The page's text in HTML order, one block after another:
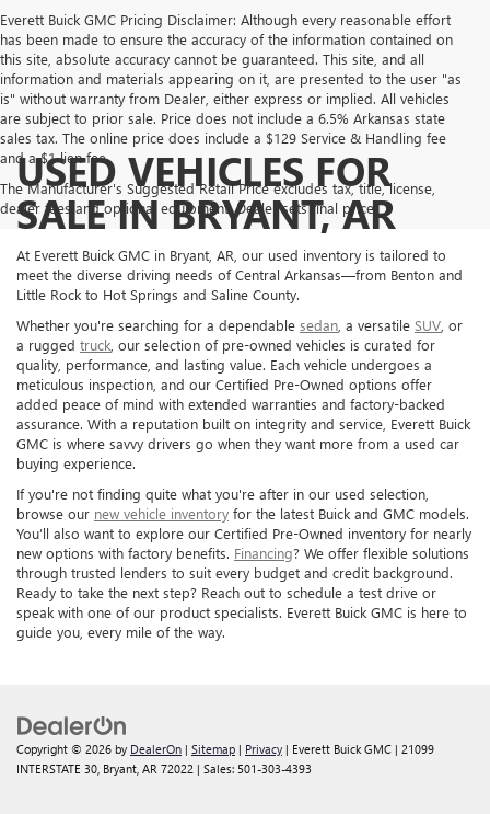
Everett Buick GMC Pricing Disclaimer: Although every reasonable effort
has been made to ensure the accuracy of the information contained on
this site, absolute accuracy cannot be guaranteed. This site, and all
information and materials appearing on it, are presented to the user "as
is" without warranty from Dealer, either express or implied. All vehicles
are subject to prior sale. Price does not include a 6.5% Arkansas state
sales tax. The online price does include a $129 Service & Handling fee
and a $1 lien fee.
The Manufacturer's Suggested Retail Price excludes tax, title, license,
dealer fees and optional equipment. Dealer sets final price.
USED VEHICLES FOR
SALE IN BRYANT, AR
At Everett Buick GMC in Bryant, AR, our used inventory is tailored to
meet the diverse driving needs of Central Arkansas—from Benton and
Little Rock to Hot Springs and Saline County.
Whether you're searching for a dependable sedan , a versatile SUV , or
a rugged truck , our selection of pre-owned vehicles is curated for
quality, performance, and lasting value. Each vehicle undergoes a
meticulous inspection, and our Certified Pre-Owned options offer
added peace of mind with extended warranties and factory-backed
assurance. With a reputation built on integrity and service, Everett Buick
GMC is where savvy drivers go when they want more from a used car
buying experience.
If you're not finding quite what you're after in our used selection,
browse our new vehicle inventory for the latest Buick and GMC models.
You’ll also want to explore our Certified Pre-Owned inventory for nearly
new options with factory benefits. Financing? We offer flexible solutions
through trusted lenders to suit every budget and credit background.
Ready to take the next step? Reach out to schedule a test drive or
speak with one of our product specialists. Everett Buick GMC is here to
guide you, every mile of the way.
Copyright © 2026 by DealerOn | Sitemap | Privacy | Everett Buick GMC | 21099
INTERSTATE 30, Bryant, AR 72022 | Sales: 501-303-4393